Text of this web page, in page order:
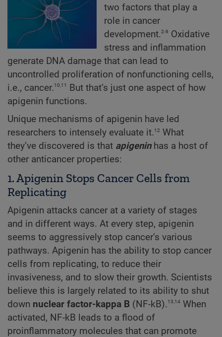
two factors that play a
role in cancer
development.2-9 Oxidative
stress and inflammation
generate DNA damage that can lead to
uncontrolled proliferation of nonfunctioning cells,
i.e., cancer.10,11
But that’s just one aspect of how
apigenin functions.
Unique mechanisms of apigenin have led
researchers to intensely evaluate it.12 What
they’ve discovered is that apigeninhas a host of
other anticancer properties:
1. Apigenin Stops Cancer Cells from
Replicating
Apigenin attacks cancer at a variety of stages
and in different ways. At every step, apigenin
seems to aggressively stop cancer’s various
pathways. Apigenin has the ability to stop cancer
cells from replicating, to reduce their
invasiveness, and to slow their growth. Scientists
believe this is largely related to its ability to shut
down nuclear factor-kappa B (NF-kB).13,14 When
activated, NF-kB leads to a flood of
proinflammatory molecules that can promote